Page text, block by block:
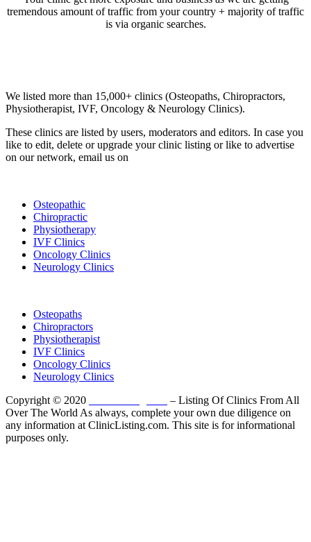
tremendous amount of traffic from your country + majority of traffic
is via organic searches.
We listed more than 15,000+ clinics (Osteopaths, Chiropractors,
Physiotherapist, IVF, Oncology & Neurology Clinics).
These clinics are listed by users, moderators and editors. In case you
like to edit, delete or upgrade your clinic listing or like to advertise
on our network, email us on
Osteopathic
Chiropractic
Physiotherapy
IVF Clinics
Oncology Clinics
Neurology Clinics
Osteopaths
Chiropractors
Physiotherapist
IVF Clinics
Oncology Clinics
Neurology Clinics
Copyright © 2020
– Listing Of Clinics From All
Over The World As always, complete your own due diligence on
any information at ClinicListing.com. This site is for informational
purposes only.